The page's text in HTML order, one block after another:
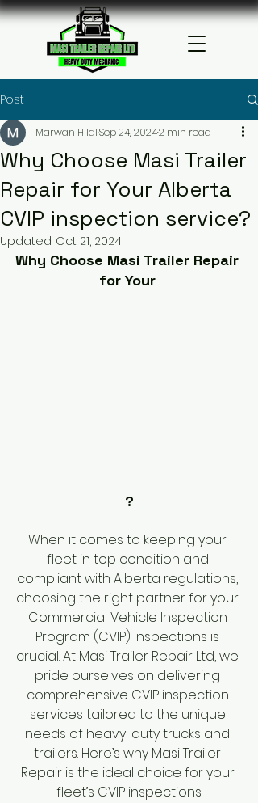
Post
Why Choose Masi Trailer
Repair for Your Alberta
CVIP inspection service?
Marwan HilalSep 24, 20242 min read
Updated: Oct 21, 2024
Why Choose Masi Trailer Repair
for Your
?
When it comes to keeping your
fleet in top condition and
compliant with Alberta regulations,
choosing the right partner for your
Commercial Vehicle Inspection
Program (CVIP) inspections is
crucial. At Masi Trailer Repair Ltd, we
pride ourselves on delivering
comprehensive CVIP inspection
services tailored to the unique
needs of heavy-duty trucks and
trailers. Here’s why Masi Trailer
Repair is the ideal choice for your
fleet’s CVIP inspections: